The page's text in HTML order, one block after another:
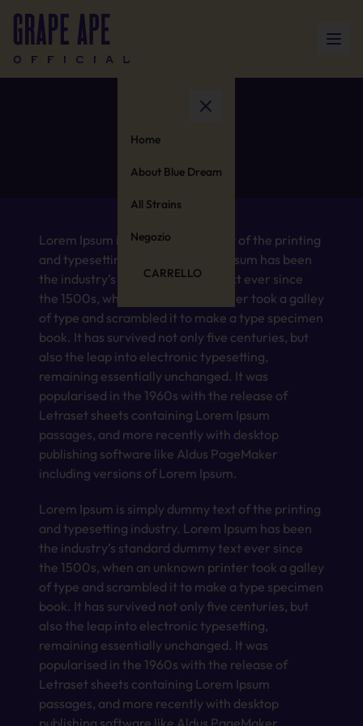
Home
About Blue Dream
All Strains
Negozio
CARRELLO
Nausea
Lorem Ipsum is simply dummy text of the printing
and typesetting industry. Lorem Ipsum has been
the industry’s standard dummy text ever since
the 1500s, when an unknown printer took a galley
of type and scrambled it to make a type specimen
book. It has survived not only five centuries, but
also the leap into electronic typesetting,
remaining essentially unchanged. It was
popularised in the 1960s with the release of
Letraset sheets containing Lorem Ipsum
passages, and more recently with desktop
publishing software like Aldus PageMaker
including versions of Lorem Ipsum.
Lorem Ipsum is simply dummy text of the printing
and typesetting industry. Lorem Ipsum has been
the industry’s standard dummy text ever since
the 1500s, when an unknown printer took a galley
of type and scrambled it to make a type specimen
book. It has survived not only five centuries, but
also the leap into electronic typesetting,
remaining essentially unchanged. It was
popularised in the 1960s with the release of
Letraset sheets containing Lorem Ipsum
passages, and more recently with desktop
publishing software like Aldus PageMaker